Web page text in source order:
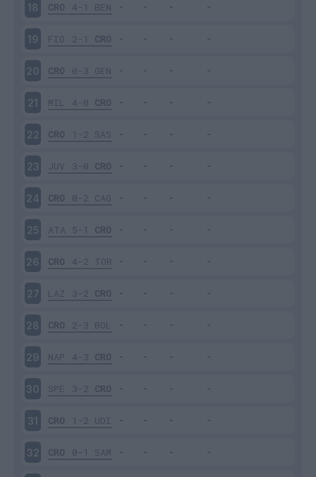
18 CRO 4-1 BEN
19 FIO 2-1 CRO
20 CRO 0-3 GEN
21 MIL 4-0 CRO
22 CRO 1-2 SAS
23 JUV 3-0 CRO
24 CRO 0-2 CAG
25 ATA 5-1 CRO
26 CRO 4-2 TOR
27 LAZ 3-2 CRO
28 CRO 2-3 BOL
29 NAP 4-3 CRO
30 SPE 3-2 CRO
31 CRO 1-2 UDI
32 CRO 0-1 SAM